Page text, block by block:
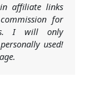
affiliate links
for
I will only
used!